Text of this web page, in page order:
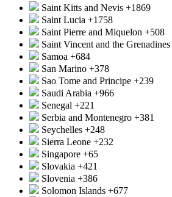
Saint Kitts and Nevis +1869
Saint Lucia +1758
Saint Pierre and Miquelon +508
Saint Vincent and the Grenadines
Samoa +684
San Marino +378
Sao Tome and Principe +239
Saudi Arabia +966
Senegal +221
Serbia and Montenegro +381
Seychelles +248
Sierra Leone +232
Singapore +65
Slovakia +421
Slovenia +386
Solomon Islands +677